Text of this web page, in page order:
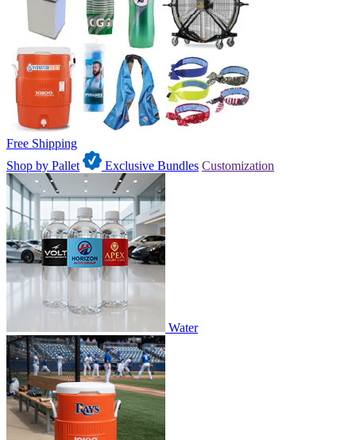
Free Shipping
Shop by Pallet
Exclusive Bundles Customization
Water